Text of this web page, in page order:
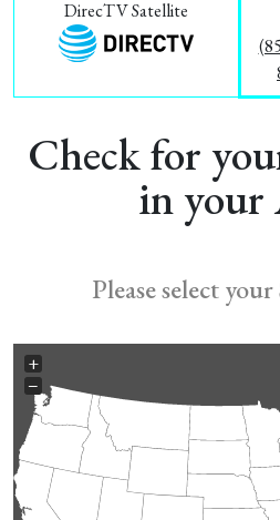
DirecTV Satellite
Check for
in your
Please select
+
−